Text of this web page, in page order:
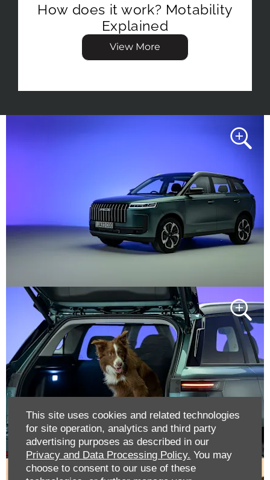
This site uses cookies and related technologies
for site operation, analytics and third party
advertising purposes as described in our
Privacy and Data Processing Policy. You may
choose to consent to our use of these
How does it work? Motability
Explained
View More